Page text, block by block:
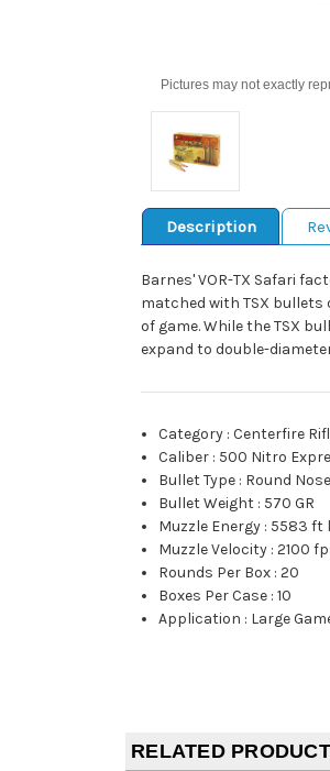
Pictures may not exactly
Description
Barnes' VOR-TX Safari
matched with TSX
of game. While the TSX
expand to double-
Category :Centerfire
Caliber : 500 Nitro
Bullet Type : Round
Bullet Weight : 570 GR
Muzzle Energy : 5583 ft
Muzzle Velocity :2100
Rounds Per Box :20
Boxes Per Case :10
Application : Large
RELATED